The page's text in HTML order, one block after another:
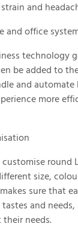
and
and office
technology
be added to
and
more
round
size,
sure that
and needs,
needs.